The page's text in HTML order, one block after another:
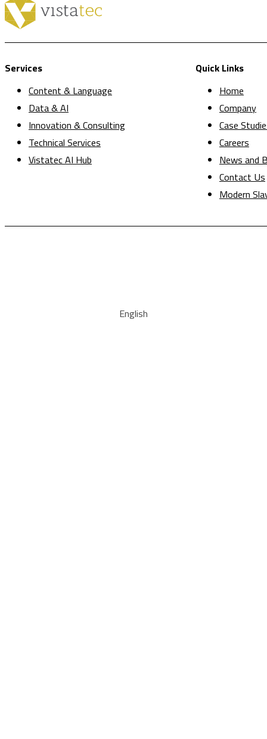
Services
Content & Language
Data & AI
Innovation & Consulting
Technical Services
Vistatec AI Hub
Quick Links
Home
Company
Case
Careers
News and
Contact Us
Modern
English